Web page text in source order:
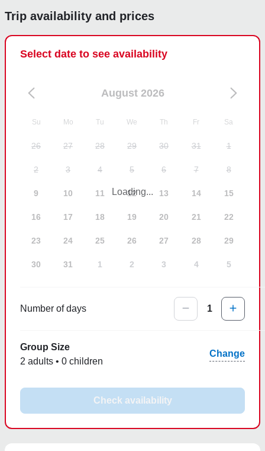
Trip availability and prices
Select date to see availability
August 2026
Su Mo Tu We Th Fr Sa
26 27 28 29 30 31 1
2 3 4 5 6 7 8
9 10 11 12 13 14 15
16 17 18 19 20 21 22
23 24 25 26 27 28 29
30 31 1 2 3 4 5
Loading...
Number of days 1
Group Size
2 adults • 0 children
Change
Check availability